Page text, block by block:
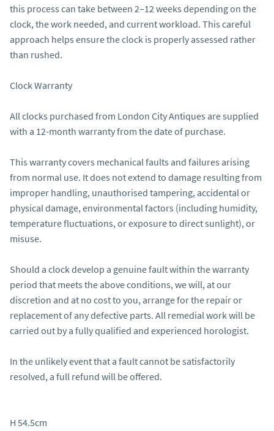
this process can take between 2–12 weeks depending on the
clock, the work needed, and current workload. This careful
approach helps ensure the clock is properly assessed rather
than rushed.
Clock Warranty
All clocks purchased from London City Antiques are supplied
with a 12-month warranty from the date of purchase.
This warranty covers mechanical faults and failures arising
from normal use. It does not extend to damage resulting from
improper handling, unauthorised tampering, accidental or
physical damage, environmental factors (including humidity,
temperature fluctuations, or exposure to direct sunlight), or
misuse.
Should a clock develop a genuine fault within the warranty
period that meets the above conditions, we will, at our
discretion and at no cost to you, arrange for the repair or
replacement of any defective parts. All remedial work will be
carried out by a fully qualified and experienced horologist.
In the unlikely event that a fault cannot be satisfactorily
resolved, a full refund will be offered.
H 54.5cm